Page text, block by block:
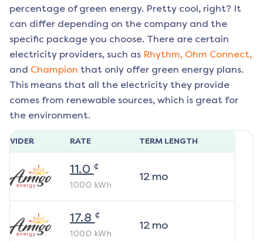
percentage of green energy. Pretty cool, right? It
can differ depending on the company and the
specific package you choose. There are certain
electricity providers, such as Rhythm, Ohm Connect,
and Champion that only offer green energy plans.
This means that all the electricity they provide
comes from renewable sources, which is great for
the environment.
RATE TERM LENGTH
11.0 ¢
1000 kWh
12mo
17.8 ¢
1000 kWh
12mo